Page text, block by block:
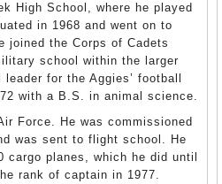
High School, where he played
in 1968 and went on to
joined the Corps of Cadets
school within the larger
for the Aggies’ football
with a B.S. in animal science.
Force. He was commissioned
was sent to flight school. He
cargo planes, which he did until
rank of captain in 1977.